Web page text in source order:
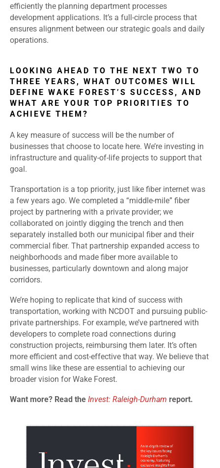
efficiently the planning department processes
development applications. It’s a full-circle process that
ensures alignment between our strategic goals and daily
operations.
LOOKING AHEAD TO THE NEXT TWO TO
THREE YEARS, WHAT OUTCOMES WILL
DEFINE WAKE FOREST’S SUCCESS, AND
WHAT ARE YOUR TOP PRIORITIES TO
ACHIEVE THEM?
A key measure of success will be the number of
businesses that choose to locate here. We’re investing in
infrastructure and quality-of-life projects to support that
goal.
Transportation is a top priority, just like fiber internet was
a few years ago. We completed a “middle-mile” fiber
project by partnering with a private provider; we
collaborated on jointly digging the trench and then
separately installed both our municipal fiber and their
commercial fiber. That partnership expanded access to
neighborhoods and made fiber more available to
businesses, particularly downtown and along major
corridors.
We’re hoping to replicate that kind of success with
transportation, working with NCDOT and pursuing public-
private partnerships. For example, we’ve partnered with
developers to complete road connections during
construction projects, reimbursing them later. It’s often
more efficient and cost-effective that way. We believe that
small wins like these are essential to achieving our
broader vision for Wake Forest.
Want more? Read the Invest: Raleigh-Durham report.